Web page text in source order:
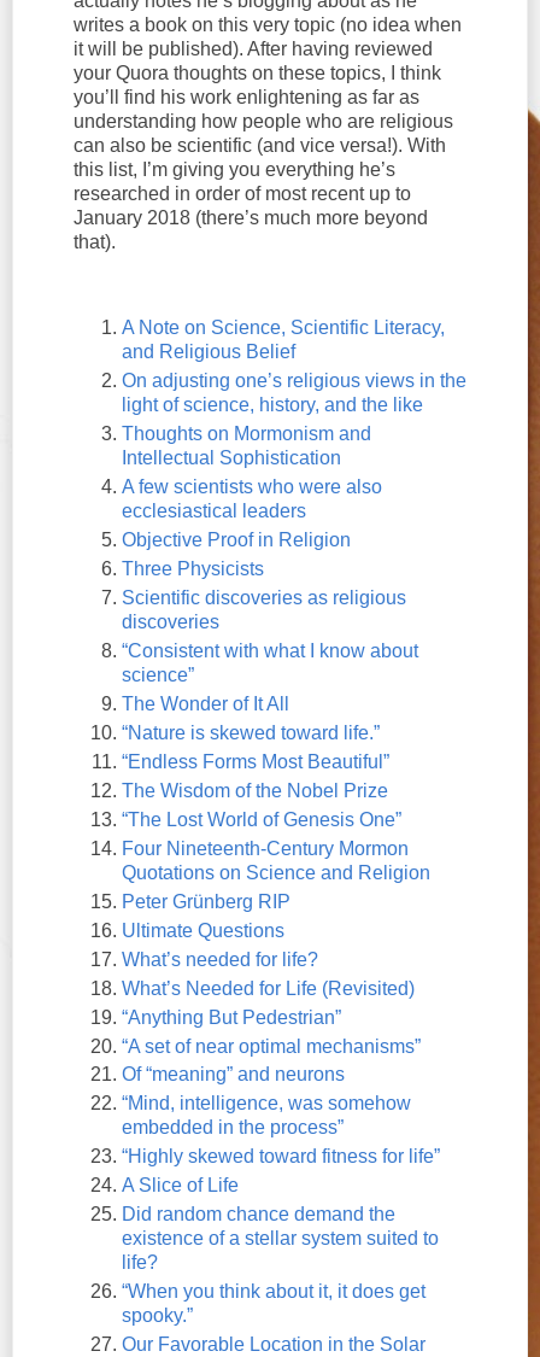
writes a book on this very topic (no idea when
it will be published). After having reviewed
your Quora thoughts on these topics, I think
you’ll find his work enlightening as far as
understanding how people who are religious
can also be scientific (and vice versa!). With
this list, I’m giving you everything he’s
researched in order of most recent up to
January 2018 (there’s much more beyond
that).
A Note on Science, Scientific Literacy,
and Religious Belief
On adjusting one’s religious views in the
light of science, history, and the like
Thoughts on Mormonism and
Intellectual Sophistication
A few scientists who were also
ecclesiastical leaders
Objective Proof in Religion
Three Physicists
Scientific discoveries as religious
discoveries
“Consistent with what I know about
science”
The Wonder of It All
“Nature is skewed toward life.”
“Endless Forms Most Beautiful”
The Wisdom of the Nobel Prize
“The Lost World of Genesis One”
Four Nineteenth-Century Mormon
Quotations on Science and Religion
Peter Grünberg RIP
Ultimate Questions
What’s needed for life?
What’s Needed for Life (Revisited)
“Anything But Pedestrian”
“A set of near optimal mechanisms”
Of “meaning” and neurons
“Mind, intelligence, was somehow
embedded in the process”
“Highly skewed toward fitness for life”
A Slice of Life
Did random chance demand the
existence of a stellar system suited to
life?
“When you think about it, it does get
spooky.”
Our Favorable Location in the Solar